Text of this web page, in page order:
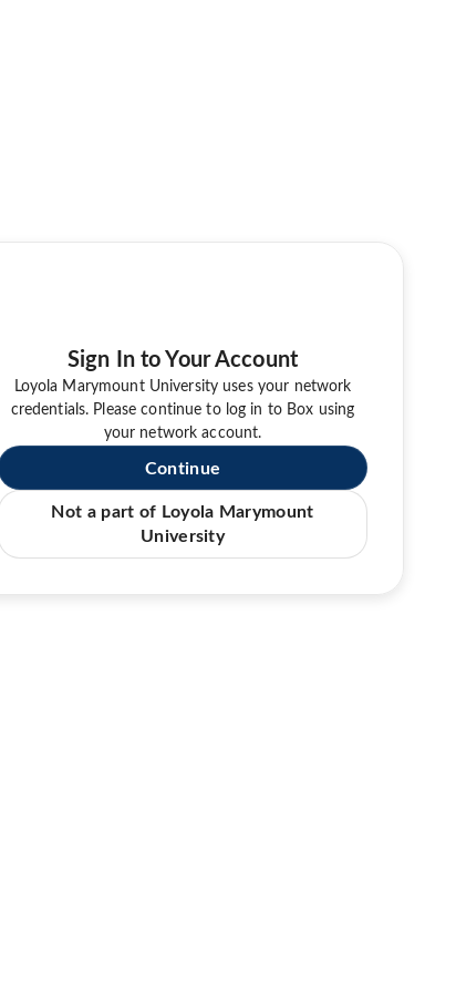
Sign In to Your Account
Loyola Marymount University uses your network
credentials. Please continue to log in to Box using
your network account.
Continue
Not a part of Loyola Marymount
University